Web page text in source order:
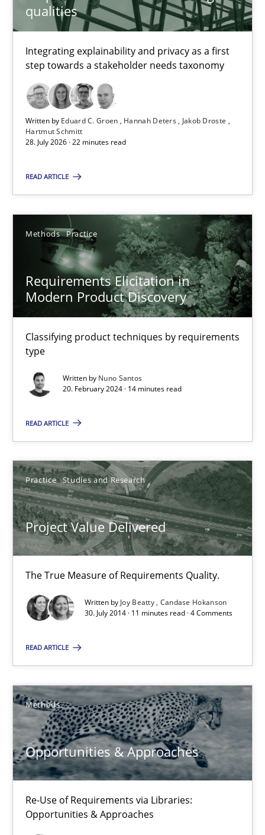
qualities
Integrating explainability and privacy as a first
step towards a stakeholder needs taxonomy
Written by Eduard C. Groen Hannah Deters
Jakob Droste
Hartmut Schmitt
28. July 2026 · 22 minutes read
READ ARTICLE
Methods Practice
Requirements Elicitation in
Modern Product Discovery
Classifying product techniques by requirements
type
Written by Nuno Santos
20. February 2024 · 14 minutes read
READ ARTICLE
Practice Studies and Research
Project Value Delivered
The True Measure of Requirements Quality.
Written by Joy Beatty Candase Hokanson
30. July 2014 · 11 minutes read · 4 Comments
READ ARTICLE
Methods
Opportunities & Approaches
Re-Use of Requirements via Libraries:
Opportunities & Approaches
Nuno Santos
20.02.2024
14 minutes
The True Measure of Requirements Quality.
Studies and Research
Joy Beatty
Candase Hokanson
30.07.2014
11 minutes
Opportunities & Approaches
Opportunities & Approaches
Methods
Jens Schirpenbach
Making “agiLE” Work
Agile in the Large Enterprise
Practice Opinions
Candase Hokanson